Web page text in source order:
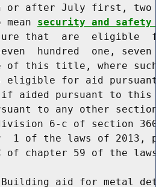
or after July first,
mean
security and safety
that  are  eligible
hundred  one,
of this title, where
eligible for aid
aided pursuant to
to any other
6-c of section
1 of the laws of 2013,
of chapter 59 of the
aid for metal